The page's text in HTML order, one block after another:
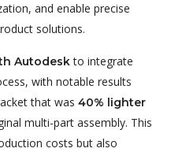
and enable precise
solutions.
Autodeskto integrate
with notable results
that was 40% lighter
multi-part assembly. This
costs but also